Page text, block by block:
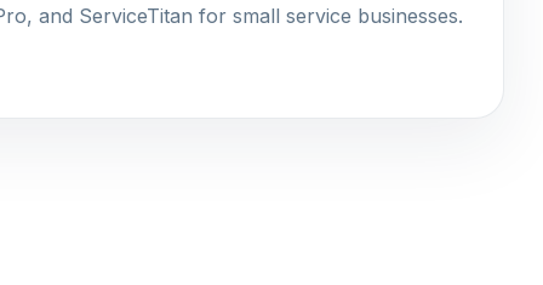
and ServiceTitan for small service businesses.